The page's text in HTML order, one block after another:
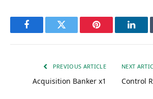
FacebookTwitter Pinterest
PREVIOUS ARTICLE
Acquisition Banker x1
NEXT
Control